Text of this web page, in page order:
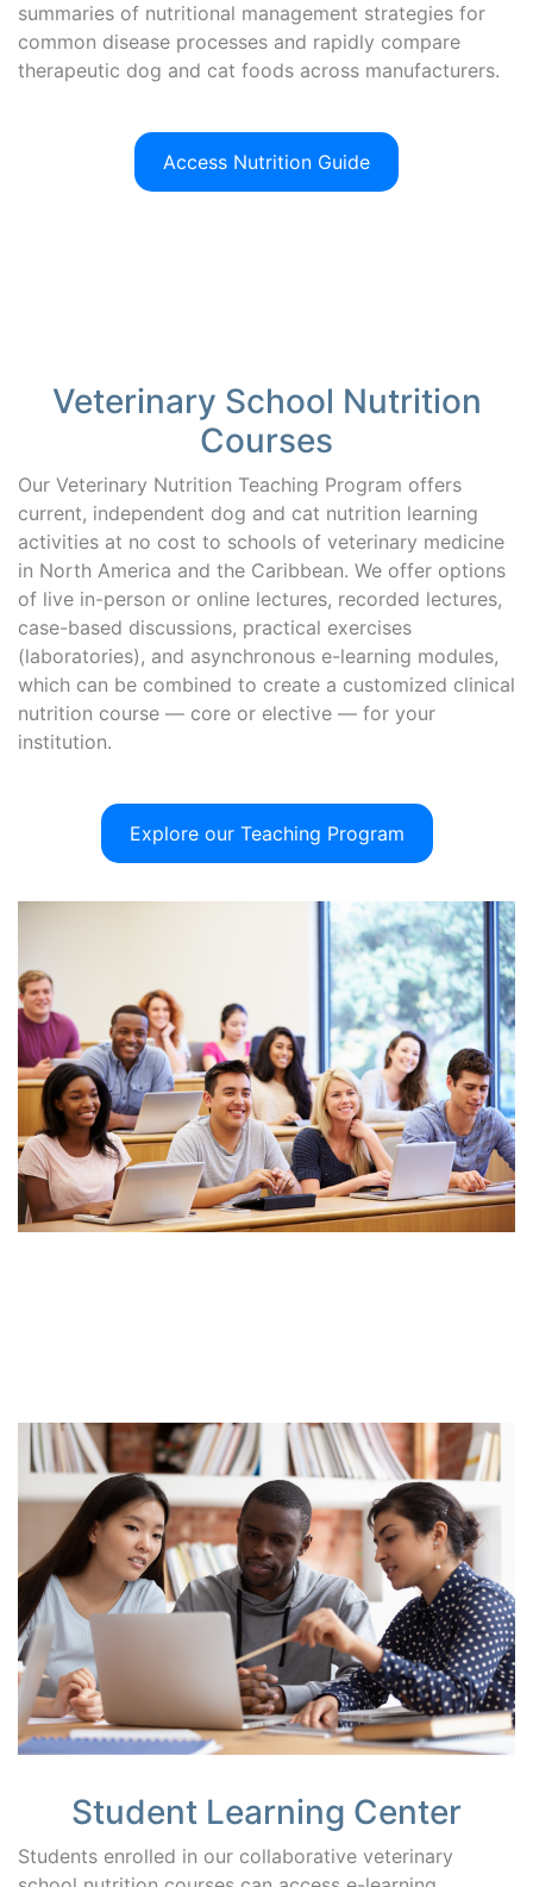
summaries of nutritional management strategies for
common disease processes and rapidly compare
therapeutic dog and cat foods across manufacturers.
Access Nutrition Guide
Veterinary School Nutrition
Courses
Our Veterinary Nutrition Teaching Program offers
current, independent dog and cat nutrition learning
activities at no cost to schools of veterinary medicine
in North America and the Caribbean. We offer options
of live in-person or online lectures, recorded lectures,
case-based discussions, practical exercises
(laboratories), and asynchronous e-learning modules,
which can be combined to create a customized clinical
nutrition course — core or elective — for your
institution.
Explore our Teaching Program
Student Learning Center
Students enrolled in our collaborative veterinary